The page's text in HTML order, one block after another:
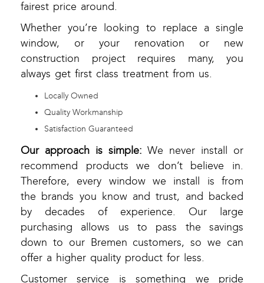
fairest price around.
Whether you’re looking to replace a single
window, or your renovation or new
construction project requires many, you
always get first class treatment from us.
Locally Owned
Quality Workmanship
Satisfaction Guaranteed
Our approach is simple: We never install or
recommend products we don’t believe in.
Therefore, every window we install is from
the brands you know and trust, and backed
by decades of experience. Our large
purchasing allows us to pass the savings
down to our Bremen customers, so we can
offer a higher quality product for less.
Customer service is something we pride